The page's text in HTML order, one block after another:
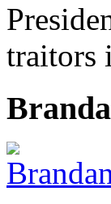
traitors